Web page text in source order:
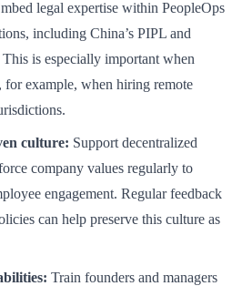
legal expertise within PeopleOps
including China’s PIPL and
is especially important when
example, when hiring remote
culture: Support decentralized
company values regularly to
engagement. Regular feedback
can help preserve this culture as
Train founders and managers